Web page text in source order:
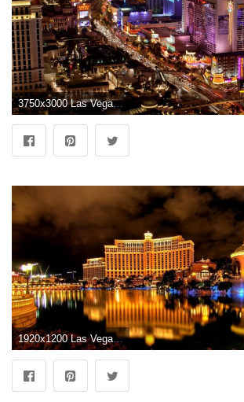
3750x3000 Las Vegas wallpaper | 3750x3000 | #65718
1920x1200 Las Vegas HD Wallpapers - Free download latest Las Vegas HD